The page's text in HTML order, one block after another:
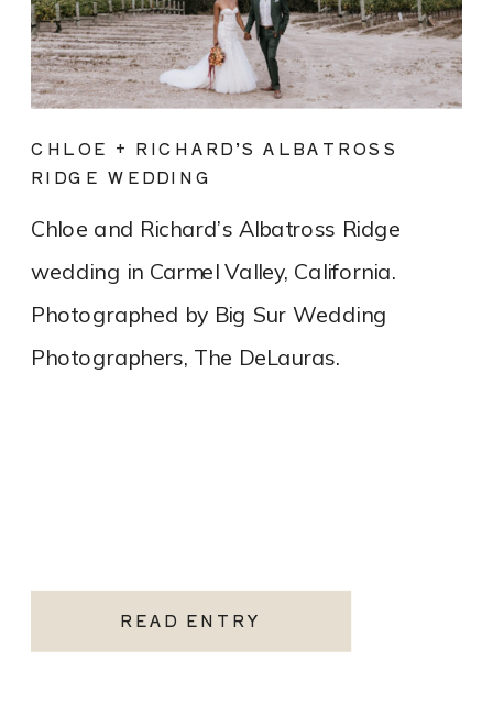
READ ENTRY
Chloe and Richard’s Albatross Ridge
wedding in Carmel Valley, California.
Photographed by Big Sur Wedding
Photographers, The DeLauras.
CHLOE + RICHARD’S ALBATROSS
RIDGE WEDDING